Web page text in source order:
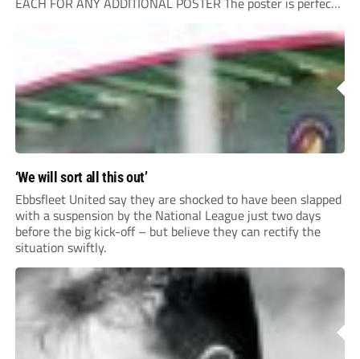
‘We will sort all this out’
Ebbsfleet United say they are shocked to have been slapped
with a suspension by the National League just two days
before the big kick-off – but believe they can rectify the
situation swiftly.